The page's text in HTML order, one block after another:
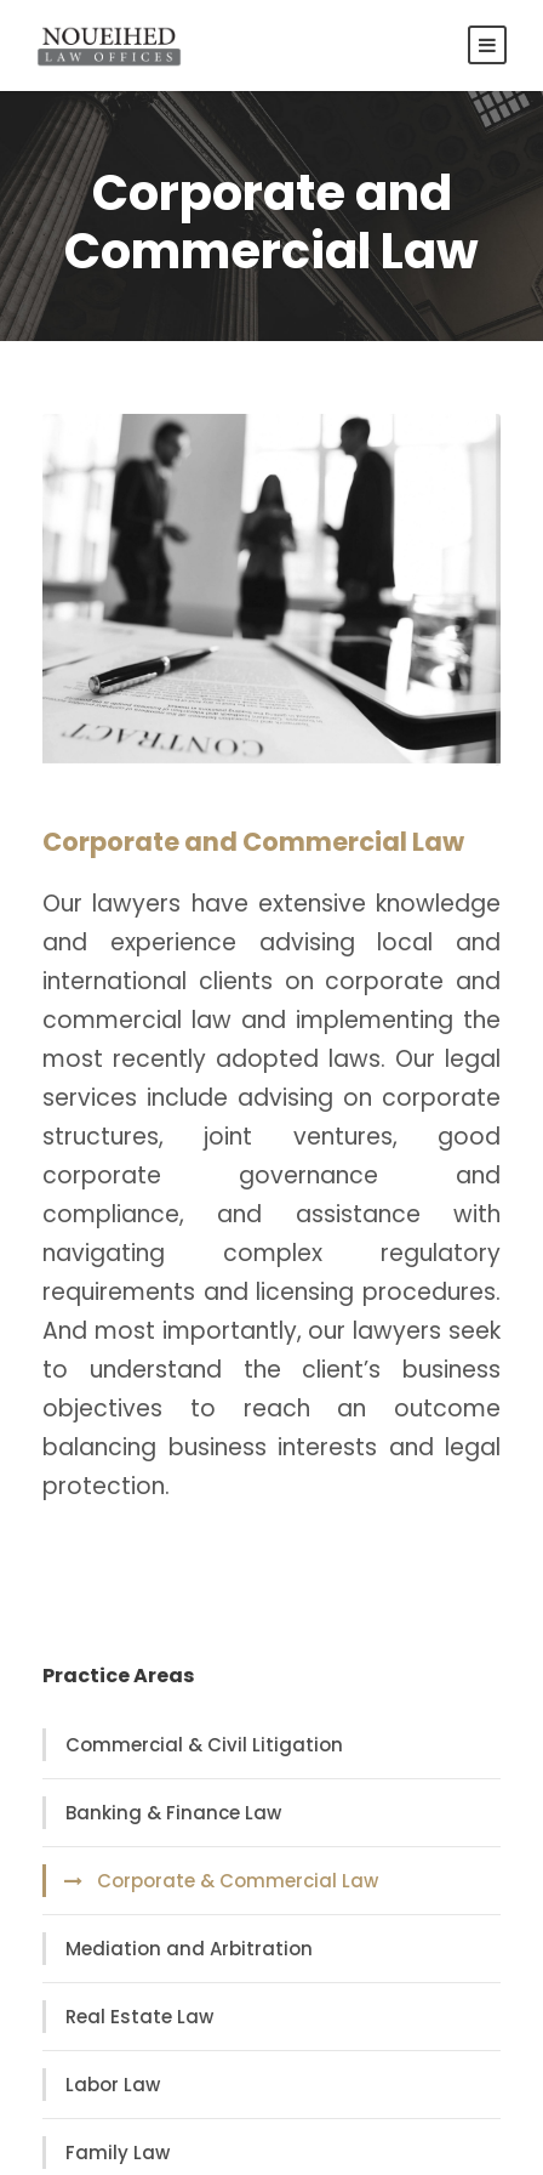
Corporate and
Commercial Law
Corporate and Commercial Law
Our lawyers have extensive knowledge
and experience advising local and
international clients on corporate and
commercial law and implementing the
most recently adopted laws. Our legal
services include advising on corporate
structures, joint ventures, good
corporate governance and
compliance, and assistance with
navigating complex regulatory
requirements and licensing procedures.
And most importantly, our lawyers seek
to understand the client’s business
objectives to reach an outcome
balancing business interests and legal
protection.
Practice Areas
Commercial & Civil Litigation
Banking & Finance Law
Corporate & Commercial Law
Mediation and Arbitration
Real Estate Law
Labor Law
Family Law